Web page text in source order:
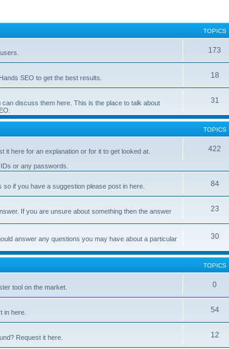
TOPICS
173
SEO to get the best results. 18
discuss them here. This is the place to talk about
31
TOPICS
it here for an explanation or for it to get looked at.
or any passwords.
422
if you have a suggestion please post in here. 84
If you are unsure about something then the answer
23
answer any questions you may have about a particular
30
TOPICS
tool on the market. 0
in here. 54
Request it here. 12